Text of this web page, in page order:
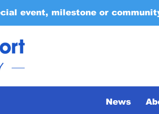
event, milestone or
News